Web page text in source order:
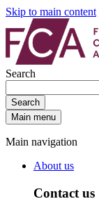
Skip to main content
Search
Search
Main menu
Main navigation
About us
Contact us